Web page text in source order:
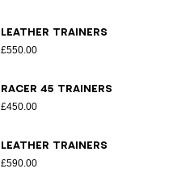
Leather trainers
£550.00
Racer 45 trainers
£450.00
Leather trainers
£590.00